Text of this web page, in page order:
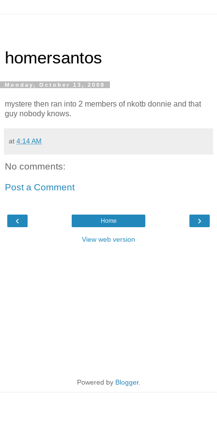
homersantos
Monday, October 13, 2008
mystere then ran into 2 members of nkotb donnie and that
guy nobody knows.
at 4:14 AM
No comments:
Post a Comment
‹ ›
Home
View web version
Powered by Blogger.